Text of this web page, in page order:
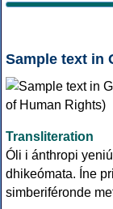
Sample text in
Transliteration
Óli i ánthropi
dhikeómata. Íne
simberiféronde